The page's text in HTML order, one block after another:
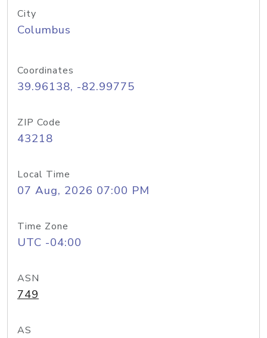
City
Columbus
Coordinates
39.96138, -82.99775
ZIP Code
43218
Local Time
07 Aug, 2026 07:00 PM
Time Zone
UTC -04:00
ASN
749
AS